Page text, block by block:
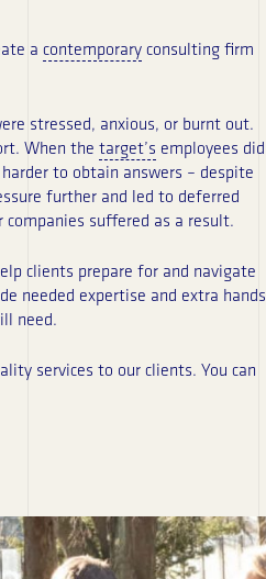
a contemporary consulting firm
stressed, anxious, or burnt out.
When the target’s employees did
to obtain answers – despite
further and led to deferred
suffered as a result.
clients prepare for and navigate
needed expertise and extra hands
need.
services to our clients. You can